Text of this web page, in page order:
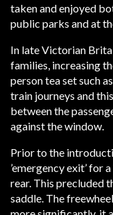
taken and enjoyed
public parks and at
In late Victorian
families, increasing
person tea set such
train journeys and
between the
against the window.
Prior to the
’emergency exit’ for
rear. This precluded
saddle. The